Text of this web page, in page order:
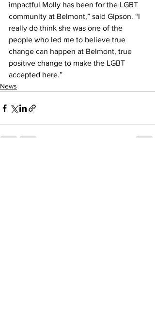
impactful Molly has been for the LGBT
community at Belmont,” said Gipson. “I
really do think she was one of the
people who led me to believe true
change can happen at Belmont, true
positive change to make the LGBT
accepted here.”
News